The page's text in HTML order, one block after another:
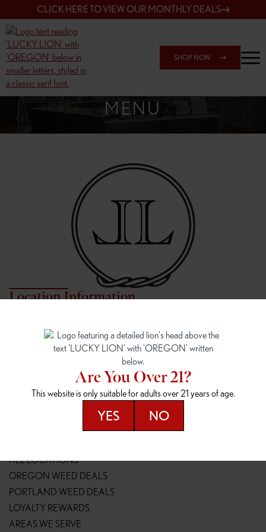
CLICK HERE TO VIEW OUR MONTHLY DEALS
SHOP NOW
SHOP 148TH & POWELL
MENU
Location Information
7817 NE Halsey St
Portland, OR 97213
16148 NE Sandy Blvd
Portland, OR 97230
(503) 946-1807
148TH & POWELL
14800 SE Powell Blvd
SPRINGFIELD OUTLET
2147 Main St
(541) 600-8276
ALL LOCATIONS
OREGON WEED DEALS
PORTLAND WEED DEALS
LOYALTY REWARDS
AREAS WE SERVE
Are You Over 21?
This website is only suitable for adults over 21 years of age.
YES NO